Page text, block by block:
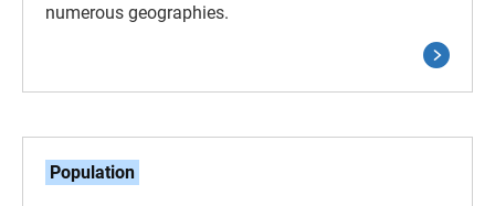
numerous geographies.
Population